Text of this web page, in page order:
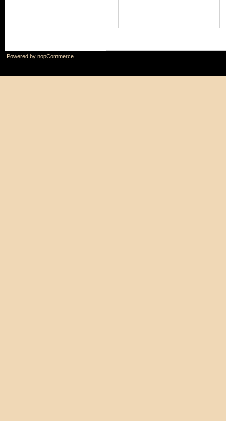
Powered by nopCommerce